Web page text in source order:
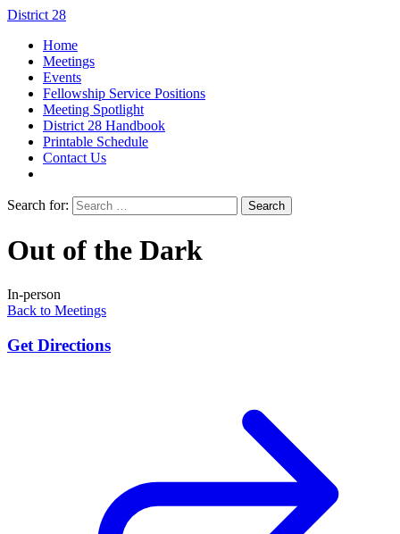
District 28
Home
Meetings
Events
Fellowship Service Positions
Meeting Spotlight
District 28 Handbook
Printable Schedule
Contact Us
Search for:
Out of the Dark
In-person
Back to Meetings
Get Directions